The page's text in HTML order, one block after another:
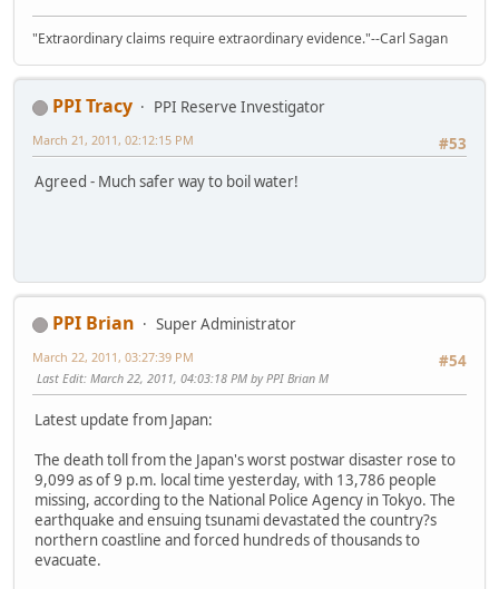
"Extraordinary claims require extraordinary evidence."--Carl Sagan
PPI Tracy
PPI Reserve Investigator
#53
March 21, 2011, 02:12:15 PM
Agreed - Much safer way to boil water!
PPI Brian
Super Administrator
#54
March 22, 2011, 03:27:39 PM
Last Edit: March 22, 2011, 04:03:18 PM by PPI Brian M
Latest update from Japan:
The death toll from the Japan's worst postwar disaster rose to
9,099 as of 9 p.m. local time yesterday, with 13,786 people
missing, according to the National Police Agency in Tokyo. The
earthquake and ensuing tsunami devastated the country?s
northern coastline and forced hundreds of thousands to
evacuate.